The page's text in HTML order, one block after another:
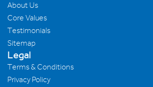
About Us
Core Values
Testimonials
Sitemap
Legal
Terms & Conditions
Privacy Policy